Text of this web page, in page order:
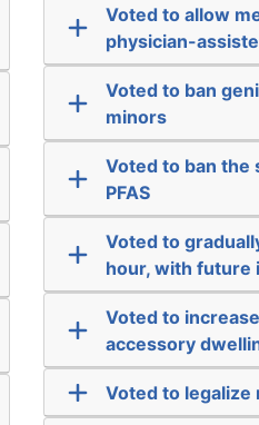
Voted to allow
physician-
Voted to ban
minors
Voted to ban the
PFAS
Voted to
hour, with future
Voted to
accessory
Voted to legalize